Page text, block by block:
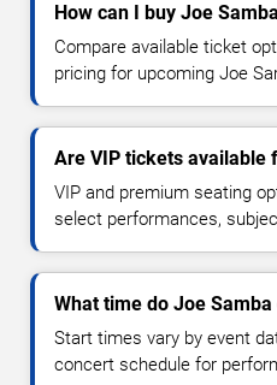
How can I buy Joe
Compare available ticket
pricing for upcoming Joe
Are VIP tickets available
VIP and premium seating
select performances,
What time do Joe
Start times vary by event
concert schedule for